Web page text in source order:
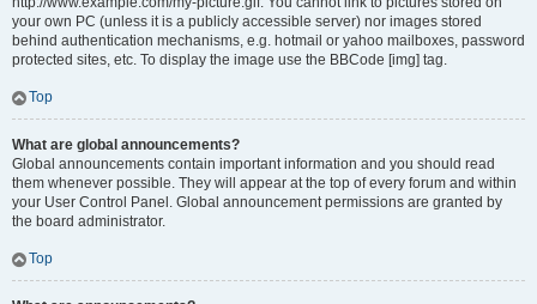
your own PC (unless it is a publicly accessible server) nor images stored
behind authentication mechanisms, e.g. hotmail or yahoo mailboxes, password
protected sites, etc. To display the image use the BBCode [img] tag.
Top
What are global announcements?
Global announcements contain important information and you should read
them whenever possible. They will appear at the top of every forum and within
your User Control Panel. Global announcement permissions are granted by
the board administrator.
Top